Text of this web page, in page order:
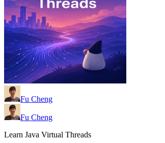
Fu Cheng
Fu Cheng
Learn Java Virtual Threads